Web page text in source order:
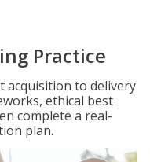
Practice
acquisition to delivery
ethical best
complete a real-
plan.